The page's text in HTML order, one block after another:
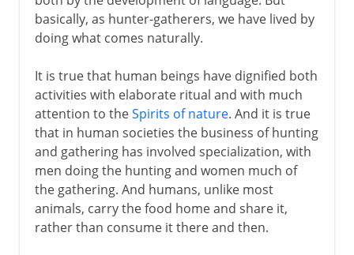
basically, as hunter-gatherers, we have lived by
doing what comes naturally.
It is true that human beings have dignified both
activities with elaborate ritual and with much
attention to theSpirits of nature. And it is true
that in human societies the business of hunting
and gathering has involved specialization, with
men doing the hunting and women much of
the gathering. And humans, unlike most
animals, carry the food home and share it,
rather than consume it there and then.